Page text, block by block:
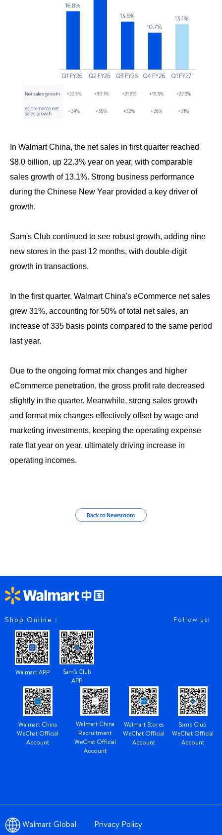
In Walmart China, the net sales in first quarter reached
$8.0 billion, up 22.3% year on year, with comparable
sales growth of 13.1%. Strong business performance
during the Chinese New Year provided a key driver of
growth.
Sam's Club continued to see robust growth, adding nine
new stores in the past 12 months, with double-digit
growth in transactions.
In the first quarter, Walmart China's eCommerce net sales
grew 31%, accounting for 50% of total net sales, an
increase of 335 basis points compared to the same period
last year.
Due to the ongoing format mix changes and higher
eCommerce penetration, the gross profit rate decreased
slightly in the quarter. Meanwhile, strong sales growth
and format mix changes effectively offset by wage and
marketing investments, keeping the operating expense
rate flat year on year, ultimately driving increase in
operating incomes.
Shop Online：
Walmart APP
Sam's Club
APP
Follow us:
Walmart China
WeChat Official
Account
Walmart China
Recruitment
WeChat Official
Account
Walmart Stores
WeChat Official
Account
Sam's Club
WeChat Official
Account
Walmart Global Privacy Policy